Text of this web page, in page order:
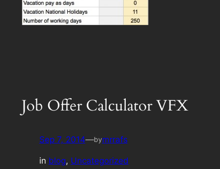
Job Offer Calculator VFX
Sep 7, 2014—bymrrafs
in blog, Uncategorized